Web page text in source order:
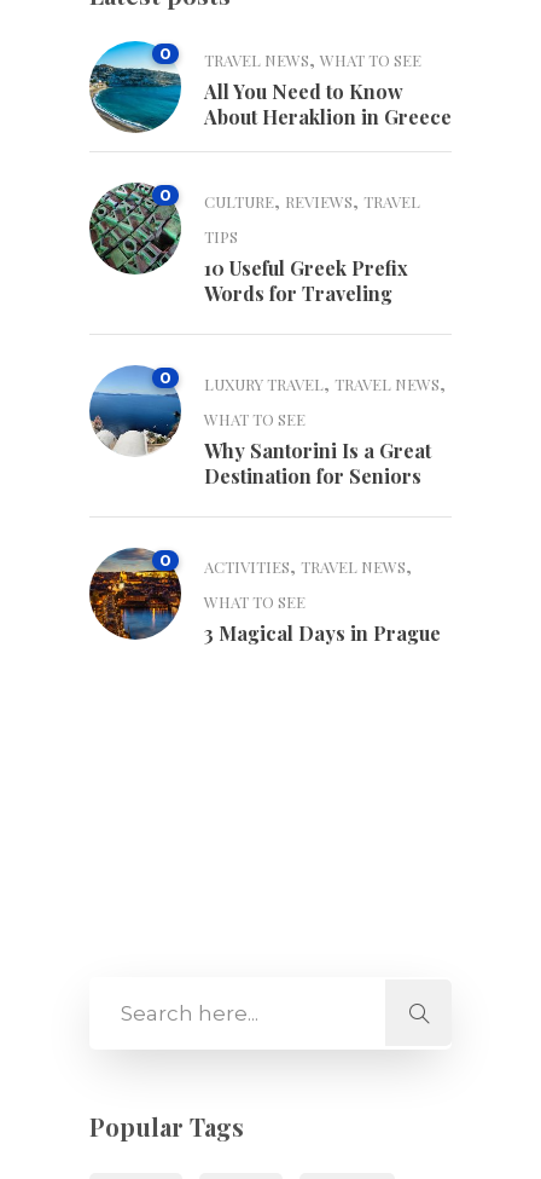
0 TRAVEL NEWS, WHAT TO SEE
All You Need to Know
About Heraklion in Greece
0 CULTURE, REVIEWS, TRAVEL
TIPS
10 Useful Greek Prefix
Words for Traveling
0 LUXURY TRAVEL, TRAVEL NEWS,
WHAT TO SEE
Why Santorini Is a Great
Destination for Seniors
0 ACTIVITIES, TRAVEL NEWS,
WHAT TO SEE
3 Magical Days in Prague
Popular Tags